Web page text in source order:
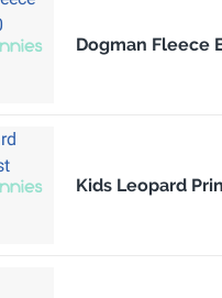
Dogman Fleece
Kids Leopard